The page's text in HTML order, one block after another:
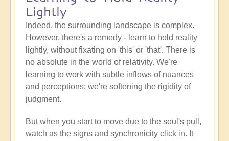
Lightly
Indeed, the surrounding landscape is complex.
However, there's a remedy - learn to hold reality
lightly, without fixating on 'this' or 'that'. There is
no absolute in the world of relativity. We're
learning to work with subtle inflows of nuances
and perceptions; we're softening the rigidity of
judgment.
But when you start to move due to the soul's pull,
watch as the signs and synchronicity click in. It